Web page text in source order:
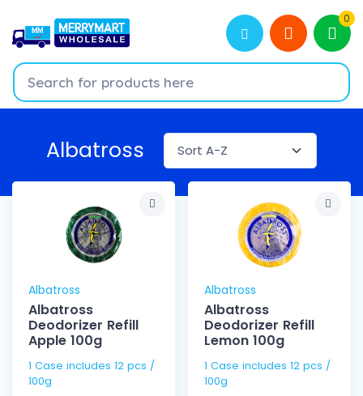
0
Albatross
Albatross
Albatross
Deodorizer Refill
Apple 100g
1 Case includes 12 pcs /
100g
Albatross
Albatross
Deodorizer Refill
Lemon 100g
1 Case includes 12 pcs /
100g